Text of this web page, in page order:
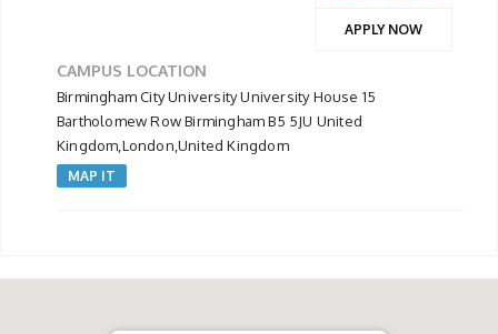
APPLY NOW
CAMPUS LOCATION
Birmingham City University University House 15
Bartholomew Row Birmingham B5 5JU United
Kingdom,London,United Kingdom
MAP IT